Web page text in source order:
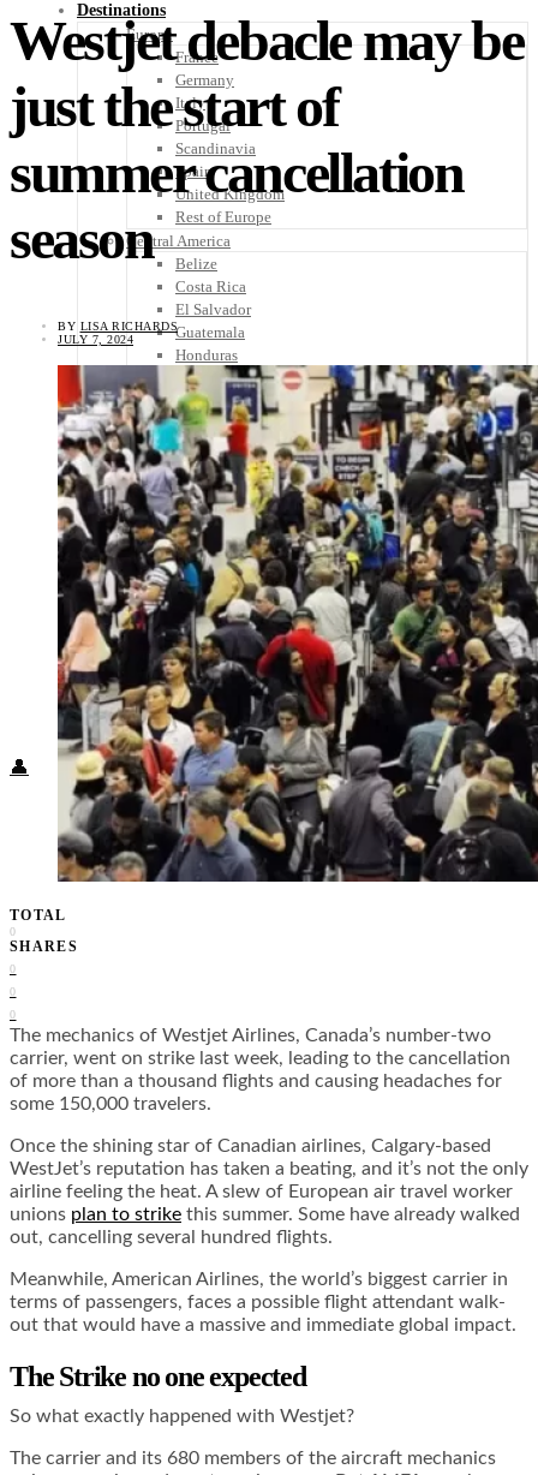
Destinations
Europe
France
Germany
Italy
Portugal
Scandinavia
Spain
United Kingdom
Rest of Europe
Central America
Belize
Costa Rica
El Salvador
Guatemala
Honduras
Nicaragua
Panama
Others
Africa
Asia
Australia
North America
South America
Middle East
Rest of the World
Travel Tips
Know Before You Go
Packing List
Food + Culture
Health + Wellness
Subscribe
👤
Westjet debacle may be
just the start of
summer cancellation
season
BY LISA RICHARDS
JULY 7, 2024
TOTAL
0
SHARES
0
0
0
The mechanics of Westjet Airlines, Canada’s number-two
carrier, went on strike last week, leading to the cancellation
of more than a thousand flights and causing headaches for
some 150,000 travelers.
Once the shining star of Canadian airlines, Calgary-based
WestJet’s reputation has taken a beating, and it’s not the only
airline feeling the heat. A slew of European air travel worker
unions plan to strike this summer. Some have already walked
out, cancelling several hundred flights.
Meanwhile, American Airlines, the world’s biggest carrier in
terms of passengers, faces a possible flight attendant walk-
out that would have a massive and immediate global impact.
The Strike no one expected
So what exactly happened with Westjet?
The carrier and its 680 members of the aircraft mechanics